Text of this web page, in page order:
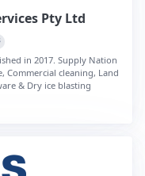
Pty Ltd
in 2017. Supply Nation
Commercial cleaning, Land
& Dry ice blasting